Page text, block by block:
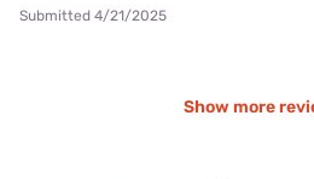
Submitted 4/21/2025
Show more